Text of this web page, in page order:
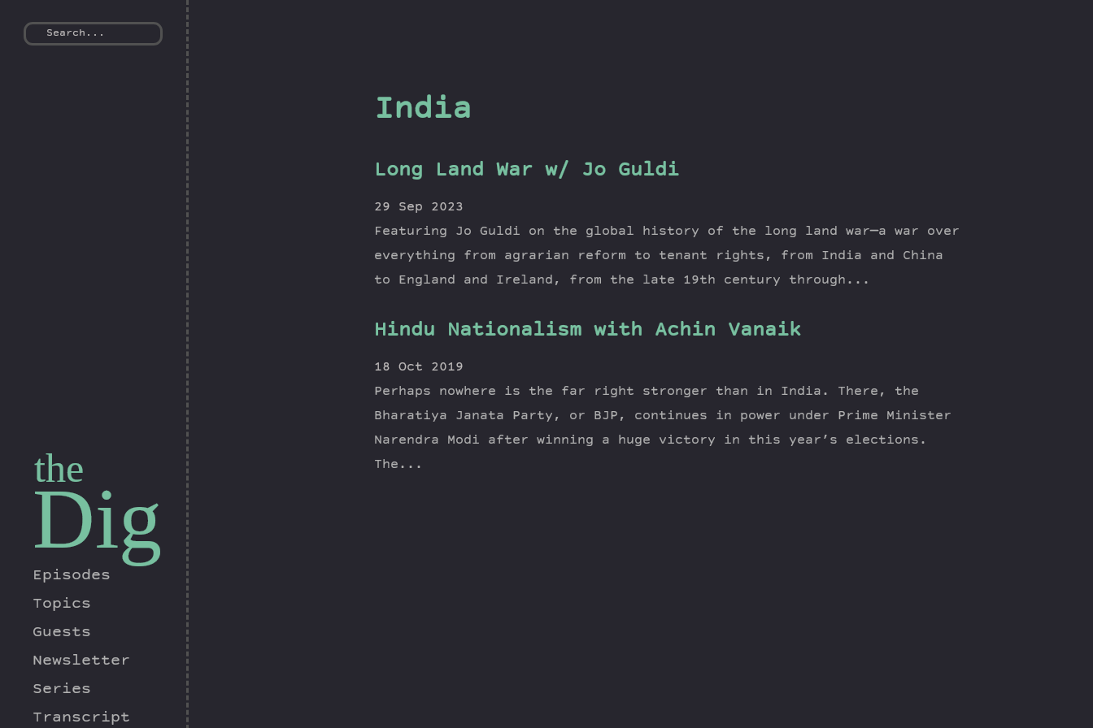
the
Dig
Episodes
Topics
Guests
Newsletter
Series
Transcript
India
Long Land War w/ Jo Guldi
29 Sep 2023
Featuring Jo Guldi on the global history of the long land war—a war over
everything from agrarian reform to tenant rights, from India and China
to England and Ireland, from the late 19th century through...
Hindu Nationalism with Achin Vanaik
18 Oct 2019
Perhaps nowhere is the far right stronger than in India. There, the
Bharatiya Janata Party, or BJP, continues in power under Prime Minister
Narendra Modi after winning a huge victory in this year’s elections.
The...